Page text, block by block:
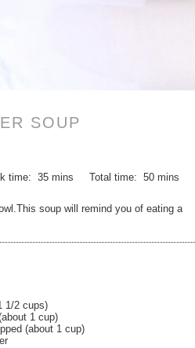
SOUP
time: 35 mins Total time: 50 mins
soup will remind you of eating a
1/2 cups)
1 cup)
(about 1 cup)